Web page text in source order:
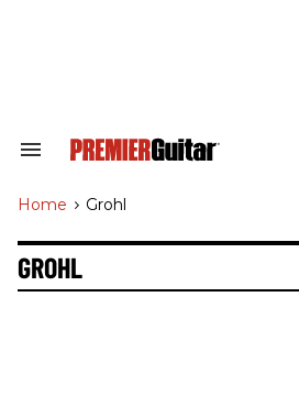
Search
Navigation
Home > Grohl
GROHL